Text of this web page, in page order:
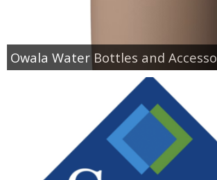
Owala Water Bottles and